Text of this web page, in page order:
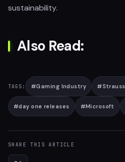
sustainability.
Also Read:
TAGS: #Gaming Industry #
#day one releases #Microsoft
SHARE THIS ARTICLE